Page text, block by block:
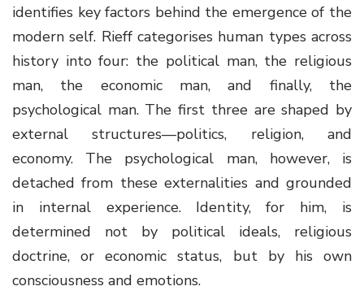
identifies key factors behind the emergence of the
modern self. Rieff categorises human types across
history into four: the political man, the religious
man, the economic man, and finally, the
psychological man. The first three are shaped by
external structures—politics, religion, and
economy. The psychological man, however, is
detached from these externalities and grounded
in internal experience. Identity, for him, is
determined not by political ideals, religious
doctrine, or economic status, but by his own
consciousness and emotions.